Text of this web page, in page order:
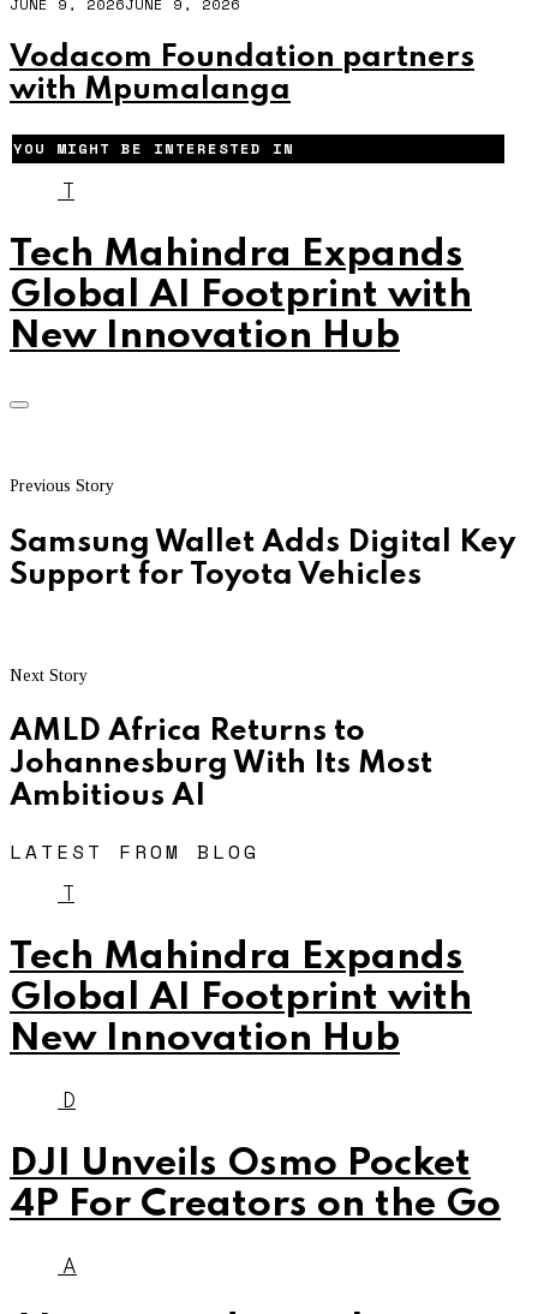
Vodacom Foundation partners
with Mpumalanga
YOU MIGHT BE INTERESTED IN
T
Tech Mahindra Expands
Global AI Footprint with
New Innovation Hub
Previous Story
Samsung Wallet Adds Digital Key
Support for Toyota Vehicles
Next Story
AMLD Africa Returns to
Johannesburg With Its Most
Ambitious AI
LATEST FROM BLOG
Tech Mahindra Expands
Global AI Footprint with
New Innovation Hub
D
DJI Unveils Osmo Pocket
4P For Creators on the Go
A